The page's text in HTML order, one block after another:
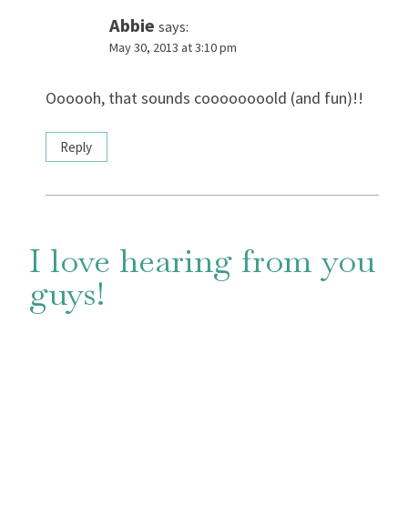
Abbie says:
May 30, 2013 at 3:10 pm
Oooooh, that sounds coooooooold (and fun)!!
Reply
I love hearing from you
guys!